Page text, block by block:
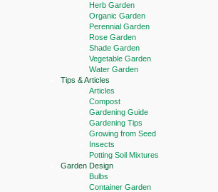
Herb Garden
Organic Garden
Perennial Garden
Rose Garden
Shade Garden
Vegetable Garden
Water Garden
Tips & Articles
Articles
Compost
Gardening Guide
Gardening Tips
Growing from Seed
Insects
Potting Soil Mixtures
Garden Design
Bulbs
Container Garden